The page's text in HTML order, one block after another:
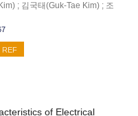
; 김국태(Guk-Tae Kim) ; 조
REF
of Electrical